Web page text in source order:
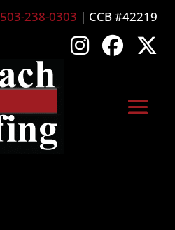
503-238-0303 | CCB #42219